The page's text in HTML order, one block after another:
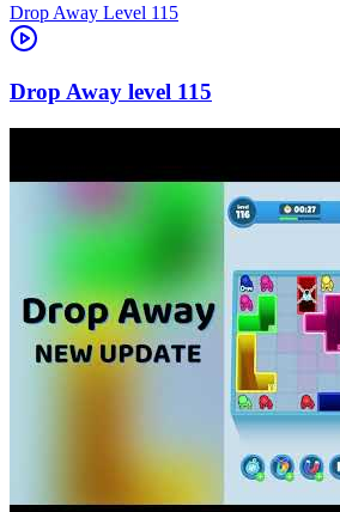
Level 115
115